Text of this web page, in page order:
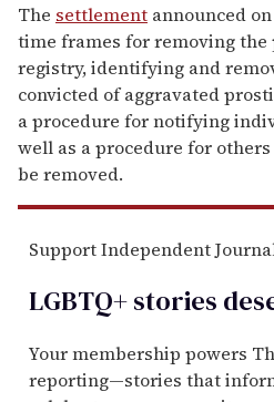
The settlement announced
time frames for removing
registry, identifying and
convicted of aggravated
a procedure for notifying
well as a procedure for
be removed.
Support Independent
LGBTQ+ stories
Your membership powers
reporting—stories that